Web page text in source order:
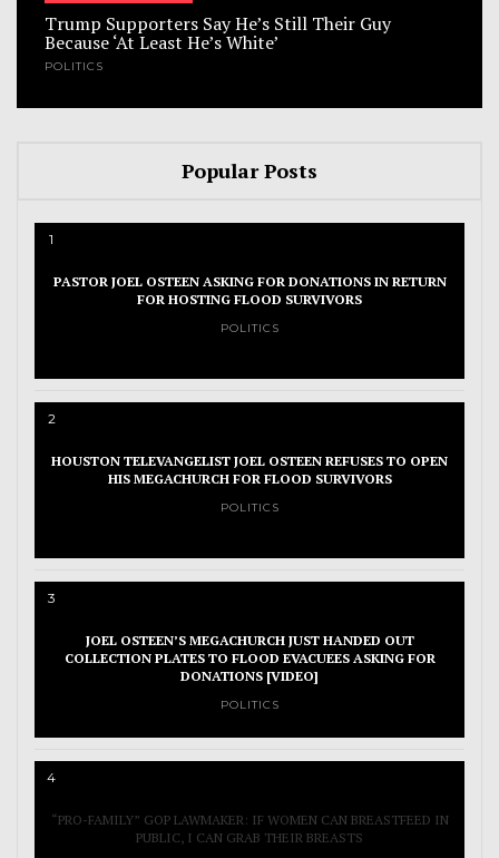
Trump Supporters Say He’s Still Their Guy
Because ‘At Least He’s White’
POLITICS
Popular Posts
1
PASTOR JOEL OSTEEN ASKING FOR DONATIONS IN RETURN
FOR HOSTING FLOOD SURVIVORS
POLITICS
2
HOUSTON TELEVANGELIST JOEL OSTEEN REFUSES TO OPEN
HIS MEGACHURCH FOR FLOOD SURVIVORS
POLITICS
3
JOEL OSTEEN’S MEGACHURCH JUST HANDED OUT
COLLECTION PLATES TO FLOOD EVACUEES ASKING FOR
DONATIONS [VIDEO]
POLITICS
4
“PRO-FAMILY” GOP LAWMAKER: IF WOMEN CAN BREASTFEED IN
PUBLIC, I CAN GRAB THEIR BREASTS